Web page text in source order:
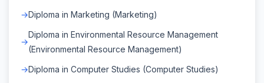
Diploma in Marketing (Marketing)
Diploma in Environmental Resource Management
(Environmental Resource Management)
Diploma in Computer Studies (Computer Studies)